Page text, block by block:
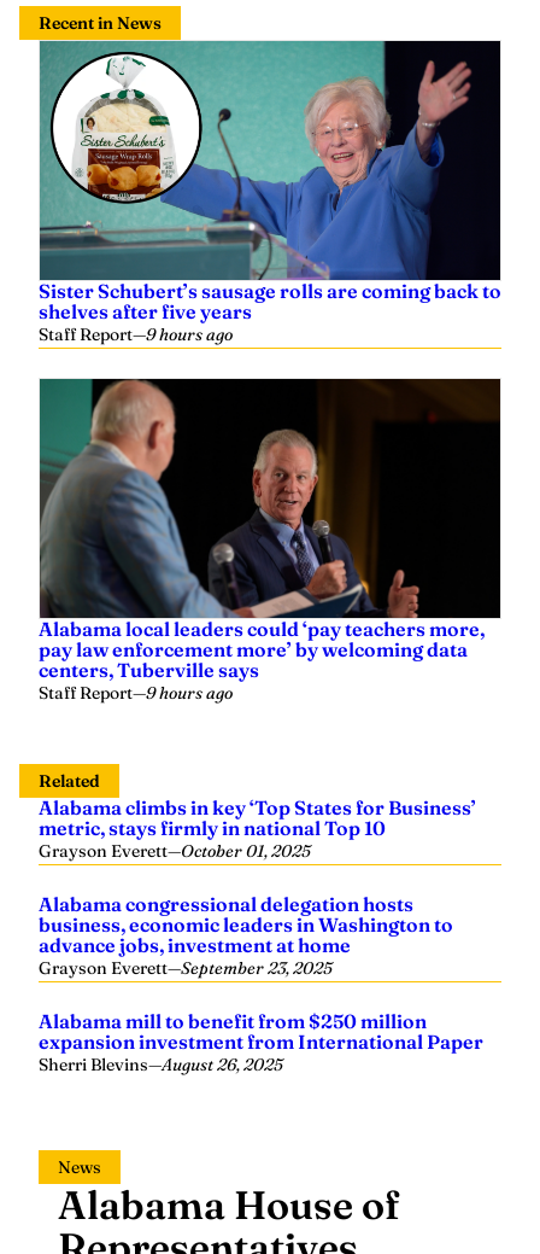
Recent in News
Sister Schubert’s sausage rolls are coming back to
shelves after five years
Staff Report—9 hours ago
Alabama local leaders could ‘pay teachers more,
pay law enforcement more’ by welcoming data
centers, Tuberville says
Staff Report—9 hours ago
Related
Alabama climbs in key ‘Top States for Business’
metric, stays firmly in national Top 10
Grayson Everett—October 01, 2025
business, economic leaders in Washington to
advance jobs, investment at home
Grayson Everett—September 23, 2025
expansion investment from International Paper
Sherri Blevins—August 26, 2025